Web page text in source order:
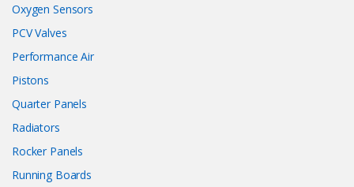
Oxygen Sensors
PCV Valves
Performance Air
Pistons
Quarter Panels
Radiators
Rocker Panels
Running Boards